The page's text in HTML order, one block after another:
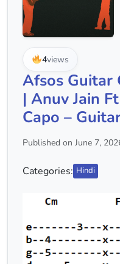
4views
Afsos Guitar
| Anuv Jain
Capo –
Published on June 7,
Categories: Hindi